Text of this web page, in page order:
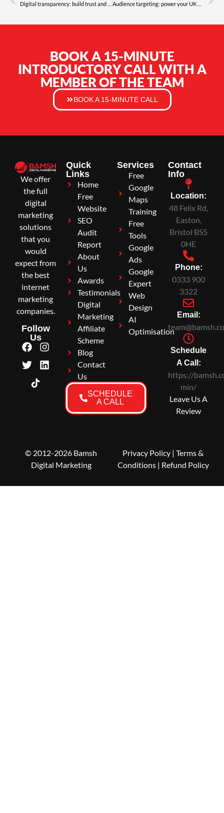
BOOK A 15-MINUTE
INTRODUCTORY CALL WITH A
MEMBER OF THE TEAM
BOOK A 15-MINUTE CALL
We offer
the full
digital
marketing
solutions
that you
would
expect from
the best
internet
marketing
companies.
Follow
Us
Quick
Links
Home
Free
Website
SEO
Audit
Report
About
Us
Awards
Testimonials
Digital
Marketing
Affiliate
Scheme
Blog
Contact
Us
SCHEDULE
A CALL
Services
Free
Google
Maps
Training
Free
Tools
Google
Ads
Google
Expert
Web
Design
AI
Optimisation
Contact
Info
Location:
48 Felix Rd,
Easton,
Bristol BS5
0HE
Phone:
0333 900
3322
Email:
Schedule
A Call:
https://
min/
Leave Us A
Review
© 2012-2026 Bamsh
Digital Marketing
Privacy Policy | Terms &
Conditions| Refund Policy